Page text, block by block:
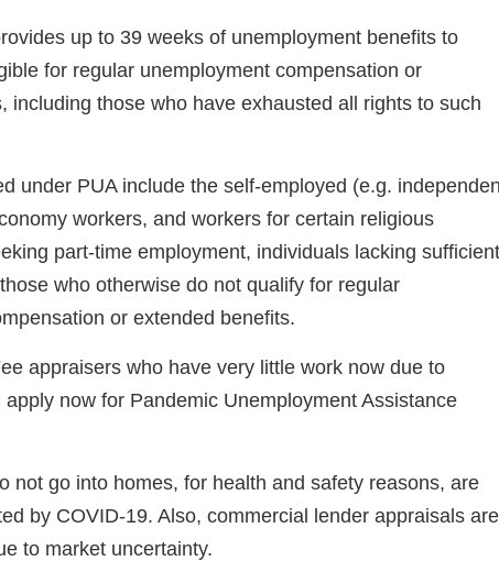
up to 39 weeks of unemployment benefits to
for regular unemployment compensation or
including those who have exhausted all rights to such
under PUA include the self-employed (e.g.
workers, and workers for certain religious
part-time employment, individuals lacking sufficient
who otherwise do not qualify for regular
or extended benefits.
appraisers who have very little work now due to
now for Pandemic Unemployment Assistance
not go into homes, for health and safety reasons, are
by COVID-19. Also, commercial lender appraisals are
to market uncertainty.